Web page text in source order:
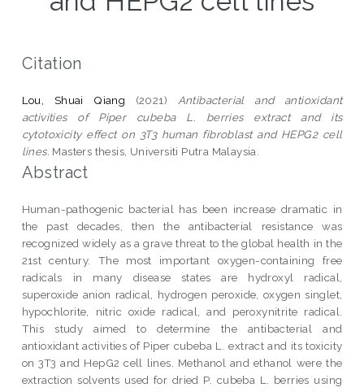
Citation
Lou, Shuai Qiang (2021) Antibacterial and antioxidant
activities of Piper cubeba L. berries extract and its
cytotoxicity effect on 3T3 human fibroblast and HEPG2 cell
lines. Masters thesis, Universiti Putra Malaysia.
Abstract
Human-pathogenic bacterial has been increase dramatic in
the past decades, then the antibacterial resistance was
recognized widely as a grave threat to the global health in the
21st century. The most important oxygen-containing free
radicals in many disease states are hydroxyl radical,
superoxide anion radical, hydrogen peroxide, oxygen singlet,
hypochlorite, nitric oxide radical, and peroxynitrite radical.
This study aimed to determine the antibacterial and
antioxidant activities of Piper cubeba L. extract and its toxicity
on 3T3 and HepG2 cell lines. Methanol and ethanol were the
extraction solvents used for dried P. cubeba L. berries using